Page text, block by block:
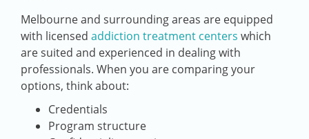
Melbourne and surrounding areas are equipped
with licensed addiction treatment centers which
are suited and experienced in dealing with
professionals. When you are comparing your
options, think about:
Credentials
Program structure